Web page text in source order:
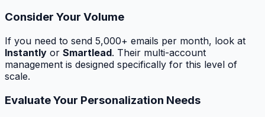
Consider Your Volume
If you need to send 5,000+ emails per month, look at
Instantly or Smartlead. Their multi-account
management is designed specifically for this level of
scale.
Evaluate Your Personalization Needs